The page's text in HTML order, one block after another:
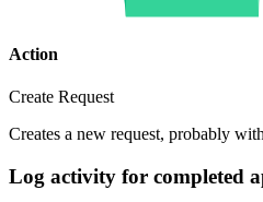
Action
Create Request
Creates a new request, probably
Log activity for completed